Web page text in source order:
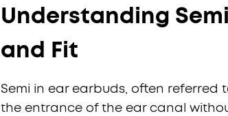
Understanding
and Fit
Semi in ear earbuds, often
the entrance of the ear canal